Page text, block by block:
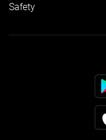
Safety